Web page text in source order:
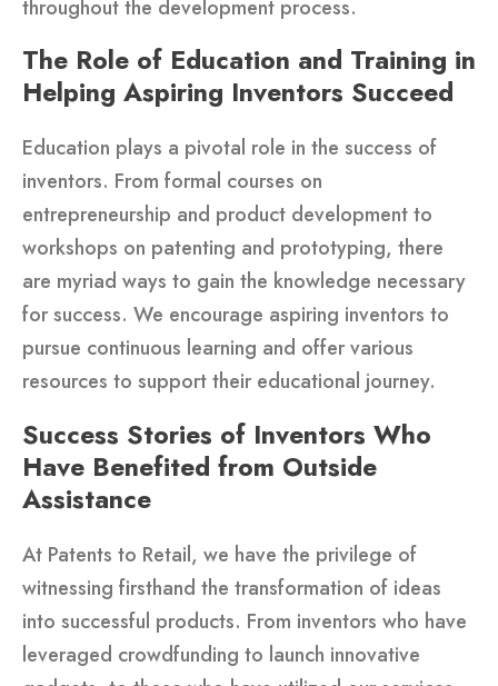
throughout the development process.
The Role of Education and Training in
Helping Aspiring Inventors Succeed
Education plays a pivotal role in the success of
inventors. From formal courses on
entrepreneurship and product development to
workshops on patenting and prototyping, there
are myriad ways to gain the knowledge necessary
for success. We encourage aspiring inventors to
pursue continuous learning and offer various
resources to support their educational journey.
Success Stories of Inventors Who
Have Benefited from Outside
Assistance
At Patents to Retail, we have the privilege of
witnessing firsthand the transformation of ideas
into successful products. From inventors who have
leveraged crowdfunding to launch innovative